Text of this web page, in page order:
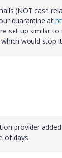
(NOT case
quarantine at
set up similar
would stop
provider
of days.